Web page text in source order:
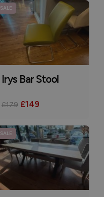
SALE
Irys Bar Stool
£179 £149
SALE